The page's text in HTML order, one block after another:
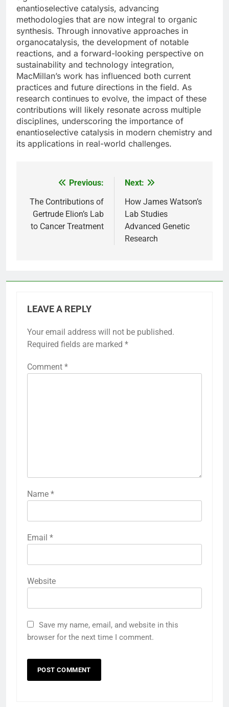
enantioselective catalysis, advancing
methodologies that are now integral to organic
synthesis. Through innovative approaches in
organocatalysis, the development of notable
reactions, and a forward-looking perspective on
sustainability and technology integration,
MacMillan’s work has influenced both current
practices and future directions in the field. As
research continues to evolve, the impact of these
contributions will likely resonate across multiple
disciplines, underscoring the importance of
enantioselective catalysis in modern chemistry and
its applications in real-world challenges.
navigation
Previous:
The Contributions of
Gertrude Elion’s Lab
to Cancer Treatment
Next:
How James Watson’s
Lab Studies
Advanced Genetic
Research
LEAVE A REPLY
Your email address will not be published.
Required fields are marked *
Comment *
Name *
Email *
Website
Save my name, email, and website in this
browser for the next time I comment.